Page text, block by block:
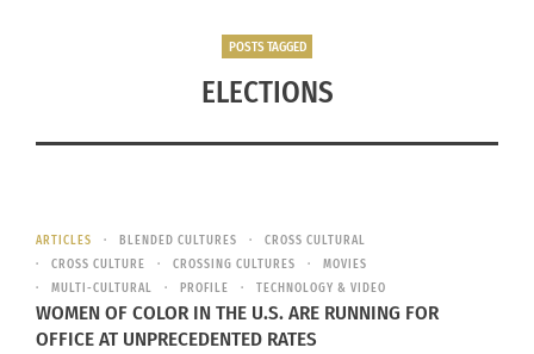
POSTS TAGGED
ELECTIONS
ARTICLES BLENDED CULTURES
CROSS CULTURAL
CROSS CULTURE
CROSSING CULTURES
MOVIES
MULTI-CULTURAL
PROFILE TECHNOLOGY & VIDEO
WOMEN OF COLOR IN THE U.S. ARE RUNNING FOR
OFFICE AT UNPRECEDENTED RATES